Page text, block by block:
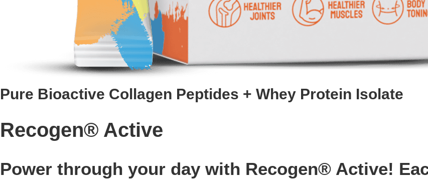
Pure Bioactive Collagen Peptides + Whey Protein Isolate
Recogen® Active
Power through your day with Recogen® Active!